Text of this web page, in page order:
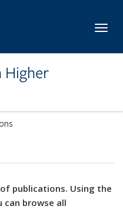
Higher
publications. Using the
can browse all